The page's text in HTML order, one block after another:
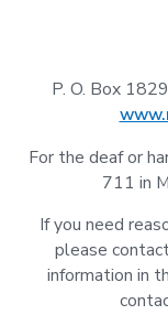
P. O. Box
For the deaf or
711 in
If you need
please
information in